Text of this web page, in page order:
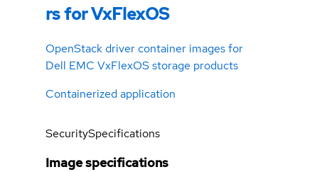
rs for VxFlexOS
OpenStack driver container images for
Dell EMC VxFlexOS storage products
Containerized application
SecuritySpecifications
Image specifications